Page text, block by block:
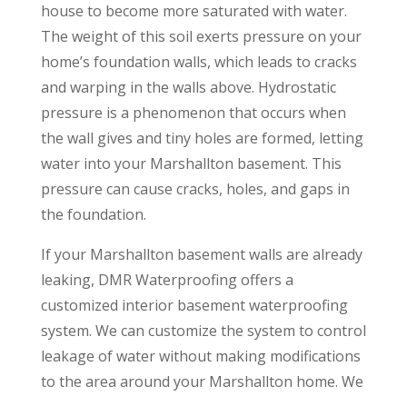
house to become more saturated with water.
The weight of this soil exerts pressure on your
home’s foundation walls, which leads to cracks
and warping in the walls above. Hydrostatic
pressure is a phenomenon that occurs when
the wall gives and tiny holes are formed, letting
water into your Marshallton basement. This
pressure can cause cracks, holes, and gaps in
the foundation.
If your Marshallton basement walls are already
leaking, DMR Waterproofing offers a
customized interior basement waterproofing
system. We can customize the system to control
leakage of water without making modifications
to the area around your Marshallton home. We